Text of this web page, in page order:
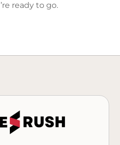
ready to go.